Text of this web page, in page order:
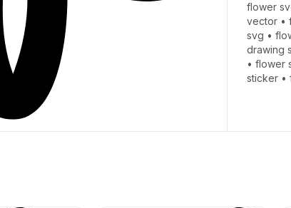
flower
vector •
svg •
drawing
•flower
sticker •